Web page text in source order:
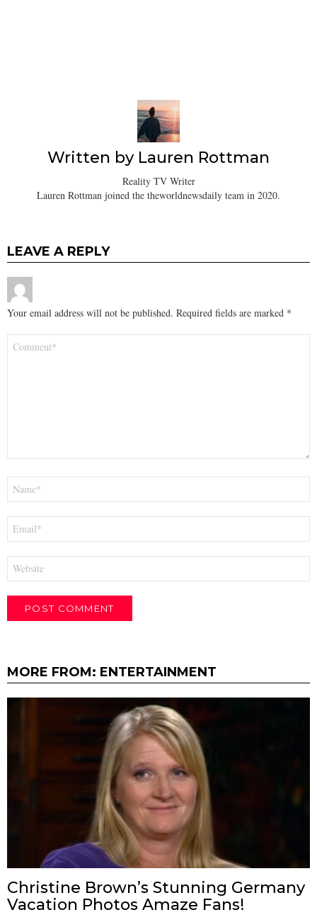
Written by Lauren Rottman
Reality TV Writer
Lauren Rottman joined the theworldnewsdaily team in 2020.
LEAVE A REPLY
Your email address will not be published. Required fields are marked *
MORE FROM: ENTERTAINMENT
Christine Brown’s Stunning Germany
Vacation Photos Amaze Fans!